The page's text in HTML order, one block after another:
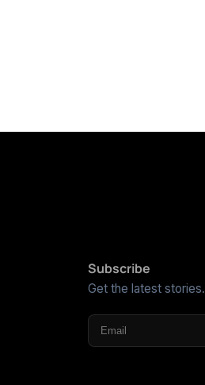
Subscribe
Get the latest stories.